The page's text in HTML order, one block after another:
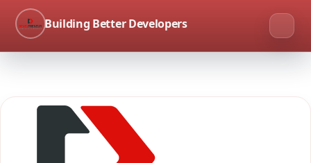
Building Better Developers